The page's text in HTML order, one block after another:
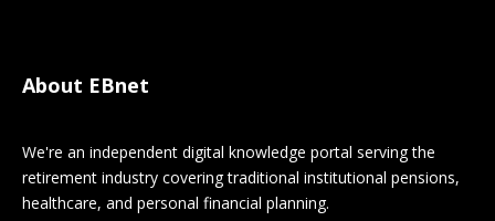
About EBnet
We're an independent digital knowledge portal serving the
retirement industry covering traditional institutional pensions,
healthcare, and personal financial planning.